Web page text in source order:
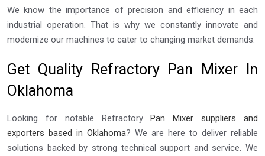
We know the importance of precision and efficiency in each
industrial operation. That is why we constantly innovate and
modernize our machines to cater to changing market demands.
Get Quality Refractory Pan Mixer In
Oklahoma
Looking for notable RefractoryPan Mixer suppliers and
exporters based in Oklahoma? We are here to deliver reliable
solutions backed by strong technical support and service. We